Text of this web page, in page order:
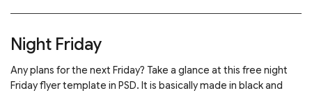
Night Friday
Any plans for the next Friday? Take a glance at this free night
Friday flyer template in PSD. It is basically made in black and